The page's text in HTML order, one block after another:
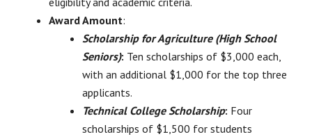
Award Amount:
Scholarship for Agriculture (High School
Seniors): Ten scholarships of $3,000 each,
with an additional $1,000 for the top three
applicants.
Technical College Scholarship: Four
scholarships of $1,500 for students